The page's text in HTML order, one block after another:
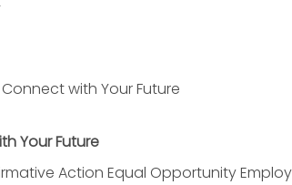
with Your Future
Your Future
Action Equal Opportunity